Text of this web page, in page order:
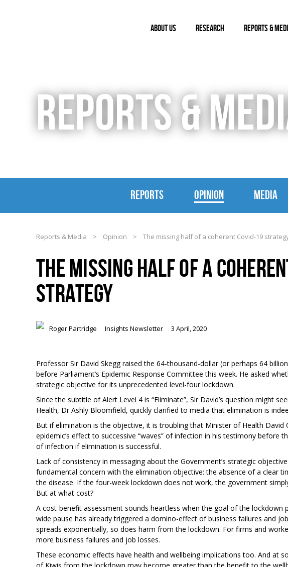
ABOUT US RESEARCH REPORTS &
REPORTS &
REPORTS OPINION MEDIA
Reports & Media > Opinion > The missing half of a coherent Covid-19
THE MISSING HALF OF A
STRATEGY
Roger Partridge Insights Newsletter 3 April, 2020
Professor Sir David Skegg raised the 64-thousand-dollar (or perhaps 64
before Parliament’s Epidemic Response Committee this week. He asked
strategic objective for its unprecedented level-four lockdown.
Since the subtitle of Alert Level 4 is “Eliminate”, Sir David’s question might
Health, Dr Ashly Bloomfield, quickly clarified to media that elimination is
But if elimination is the objective, it is troubling that Minister of Health David
epidemic’s effect to successive “waves” of infection in his testimony before
of infection if elimination is successful.
Lack of consistency in messaging about the Government’s strategic
fundamental concern with the elimination objective: the absence of a clear
the disease. If the four-week lockdown does not work, the government
But at what cost?
A cost-benefit assessment sounds heartless when the goal of the lockdown
wide pause has already triggered a domino-effect of business failures and
spreads exponentially, so does harm from the lockdown. For firms and
more business failures and job losses.
These economic effects have health and wellbeing implications too. And at